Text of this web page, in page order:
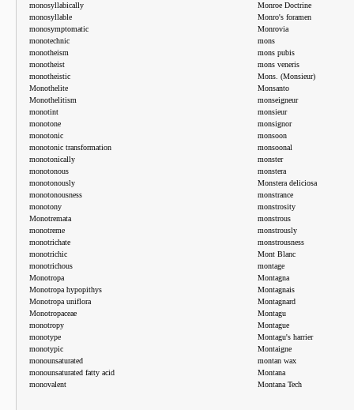
monosyllabically
monosyllable
monosymptomatic
monotechnic
monotheism
monotheist
monotheistic
Monothelite
Monothelitism
monotint
monotone
monotonic
monotonic transformation
monotonically
monotonous
monotonously
monotonousness
monotony
Monotremata
monotreme
monotrichate
monotrichic
monotrichous
Monotropa
Monotropa hypopithys
Monotropa uniflora
Monotropaceae
monotropy
monotype
monotypic
monounsaturated
monounsaturated fatty acid
monovalent
Monroe Doctrine
Monro's foramen
Monrovia
mons
mons pubis
mons veneris
Mons. (Monsieur)
Monsanto
monseigneur
monsieur
monsignor
monsoon
monsoonal
monster
monstera
Monstera deliciosa
monstrance
monstrosity
monstrous
monstrously
monstrousness
Mont Blanc
montage
Montagna
Montagnais
Montagnard
Montagu
Montague
Montagu's harrier
Montaigne
montan wax
Montana
Montana Tech